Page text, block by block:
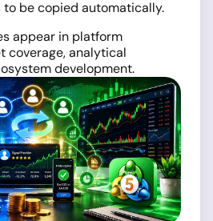
be copied automatically.
appear in platform
coverage, analytical
development.